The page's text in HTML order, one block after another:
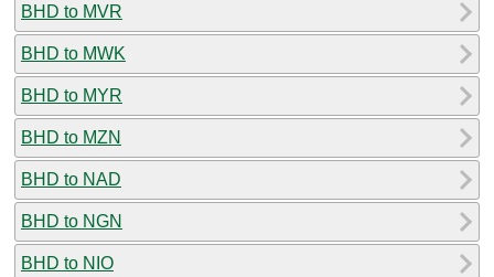
BHD to MVR
BHD to MWK
BHD to MYR
BHD to MZN
BHD to NAD
BHD to NGN
BHD to NIO